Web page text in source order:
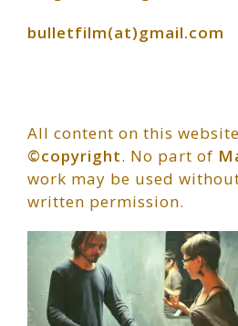
bulletfilm(at)gmail.com
All content on this
©copyright. No part of
work may be used
written permission.